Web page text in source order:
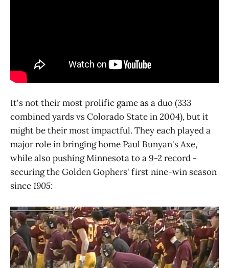
It's not their most prolific game as a duo (333
combined yards vs Colorado State in 2004), but it
might be their most impactful. They each played a
major role in bringing home Paul Bunyan's Axe,
while also pushing Minnesota to a 9-2 record -
securing the Golden Gophers' first nine-win season
since1905: